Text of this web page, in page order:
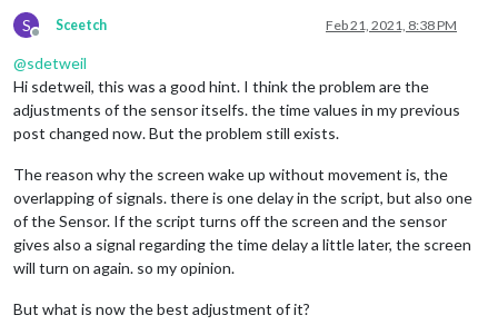
S
Offline
Sceetch Feb 21, 2021, 8:38 PM
@sdetweil
Hi sdetweil, this was a good hint. I think the problem are the
adjustments of the sensor itselfs. the time values in my previous
post changed now. But the problem still exists.
The reason why the screen wake up without movement is, the
overlapping of signals. there is one delay in the script, but also one
of the Sensor. If the script turns off the screen and the sensor
gives also a signal regarding the time delay a little later, the screen
will turn on again. so my opinion.
But what is now the best adjustment of it?